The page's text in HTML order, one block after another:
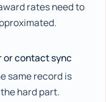
rates need to
or contact sync
same record is
hard part.